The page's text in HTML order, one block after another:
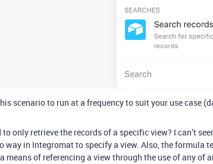
scenario to run at a frequency to suit your use case
to only retrieve the records of a specific view? I can’t
way in Integromat to specify a view. Also, the formula
means of referencing a view through the use of any of